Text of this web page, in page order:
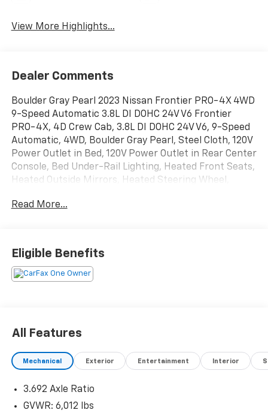
View More Highlights...
Dealer Comments
Boulder Gray Pearl 2023 Nissan Frontier PRO-4X 4WD
9-Speed Automatic 3.8L DI DOHC 24V V6 Frontier
PRO-4X, 4D Crew Cab, 3.8L DI DOHC 24V V6, 9-Speed
Automatic, 4WD, Boulder Gray Pearl, Steel Cloth, 120V
Power Outlet in Bed, 120V Power Outlet in Rear Center
Console, Bed Under-Rail Lighting, Heated Front Seats,
Heated Outside Mirrors, Heated Steering Wheel,
system: Nissan Navigation with Voice Recognition,
Trailer Hitch w/Wiring Harness, Utili-Track System,
Wireless Charging For Personal Devices.
Read More...
Eligible Benefits
All Features
Mechanical Exterior Entertainment Interior
3.692 Axle Ratio
GVWR: 6,012 lbs